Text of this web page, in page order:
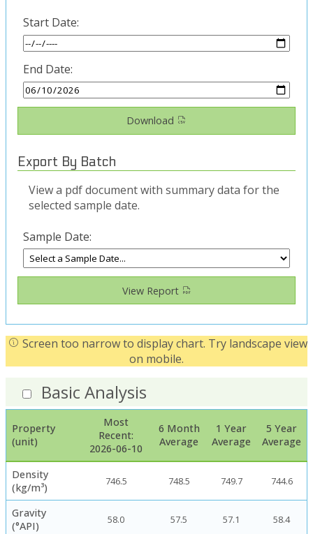
Start Date:
End Date:
Download
Export By Batch
View a pdf document with summary data for the
selected sample date.
Sample Date:
View Report
Screen too narrow to display chart. Try landscape view
on mobile.
Basic Analysis
Property
(unit)
Most
Recent:
2026-06-10
6 Month
Average
1 Year
Average
5 Year
Average
Density
(kg/m³)
746.5 748.5 749.7 744.6
Gravity
(°API)
58.0 57.5 57.1 58.4